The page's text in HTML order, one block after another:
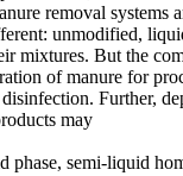
removal systems
unmodified,
mixtures. But the
of manure for
Further,
may
phase, semi-liquid